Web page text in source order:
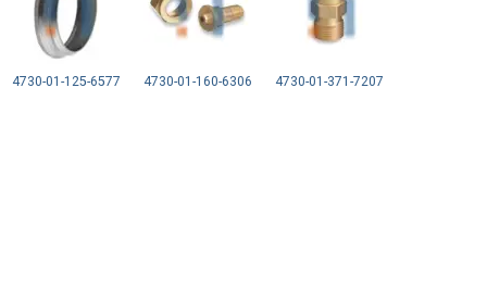
4730-01-125-6577 4730-01-160-6306 4730-01-371-7207